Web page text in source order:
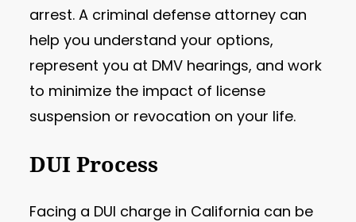
arrest. A criminal defense attorney can
help you understand your options,
represent you at DMV hearings, and work
to minimize the impact of license
suspension or revocation on your life.
DUI Process
Facing a DUI charge in California can be